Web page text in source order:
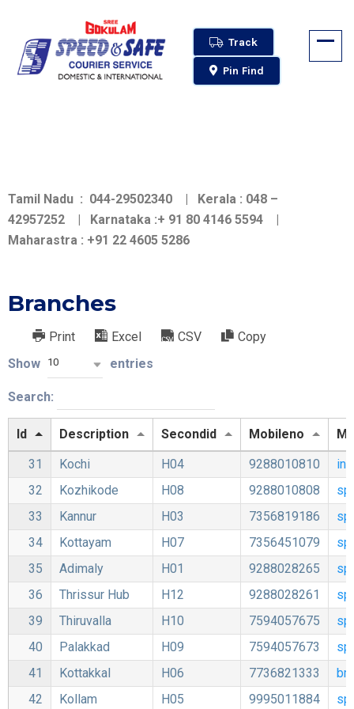
Track
Pin Find
Tamil Nadu : 044-29502340 | Kerala : 048 –
42957252 | Karnataka :+ 91 80 4146 5594 |
Maharastra : +91 22 4605 5286
Branches
Print Excel CSV
Copy
Show
10 entries
Search:
Id Description Secondid Mobileno
31
Kochi H04 9288010810
32
Kozhikode H08 9288010808
33
Kannur H03 7356819186
34
Kottayam H07 7356451079
35
Adimaly H01 9288028265
36
Thrissur Hub H12 9288028261
39
Thiruvalla H10 7594057675
40
Palakkad H09 7594057673
41
Kottakkal H06 7736821333
42
Kollam H05 9995011884